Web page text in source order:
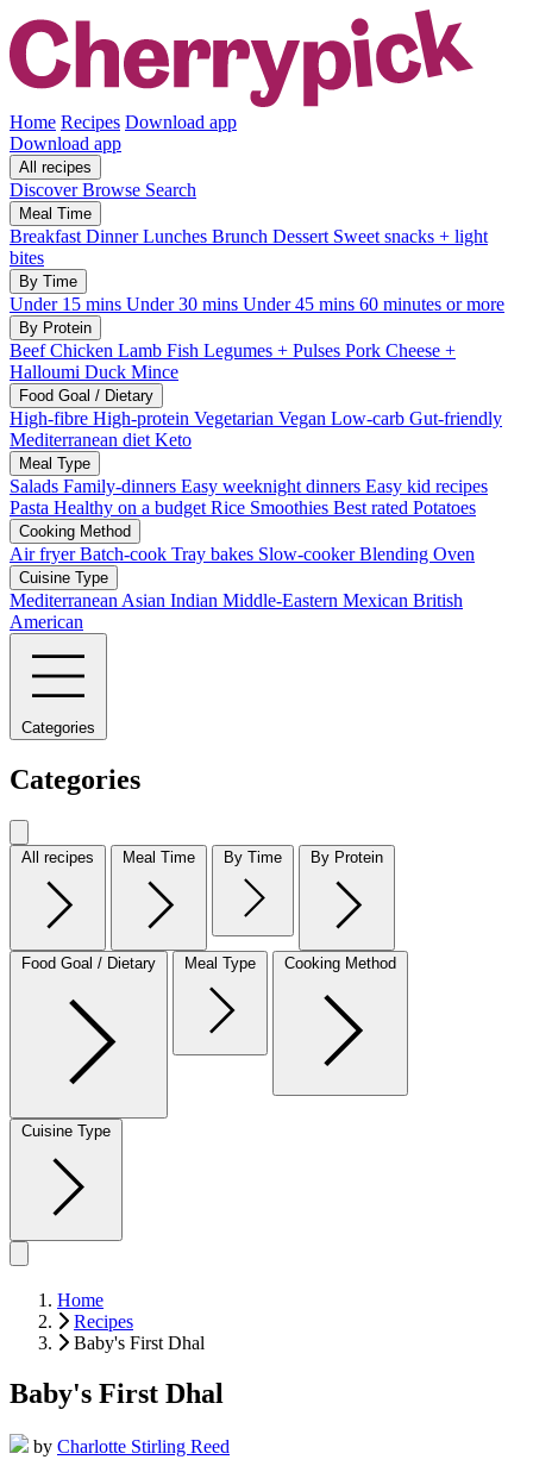
Home Recipes Download app
Download app
All recipes
DiscoverBrowse Search
Meal Time
Breakfast DinnerLunches Brunch Dessert Sweet snacks + light
bites
By Time
Under 15 mins Under 30 mins Under 45 mins 60 minutes or more
By Protein
BeefChicken Lamb Fish Legumes + Pulses Pork Cheese +
Halloumi Duck Mince
Food Goal / Dietary
High-fibre High-protein Vegetarian Vegan Low-carb Gut-friendly
Mediterranean diet Keto
Meal Type
Salads Family-dinners Easy weeknight dinners Easy kid recipes
Pasta Healthy on a budget Rice Smoothies Best rated Potatoes
Cooking Method
Air fryerBatch-cook Tray bakes Slow-cookerBlending Oven
Cuisine Type
Mediterranean Asian Indian Middle-Eastern Mexican British
American
Categories
Categories
All recipes Meal Time By Time By Protein
Food Goal / Dietary Meal Type Cooking Method
Cuisine Type
Home
Recipes
Baby's First Dhal
Baby's First Dhal
by Charlotte Stirling Reed